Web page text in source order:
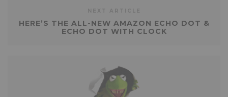
HERE’S THE ALL-NEW AMAZON ECHO DOT &
ECHO DOT WITH CLOCK